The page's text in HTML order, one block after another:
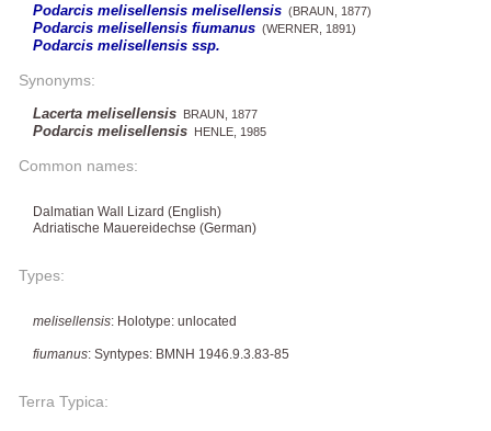
Podarcis melisellensis melisellensis (BRAUN, 1877)
Podarcis melisellensis fiumanus (WERNER, 1891)
Podarcis melisellensis ssp.
Synonyms:
Lacerta melisellensis BRAUN, 1877
Podarcis melisellensis HENLE, 1985
Common names:
Dalmatian Wall Lizard (English)
Adriatische Mauereidechse (German)
Types:
melisellensis: Holotype: unlocated
fiumanus: Syntypes: BMNH 1946.9.3.83-85
Terra Typica: